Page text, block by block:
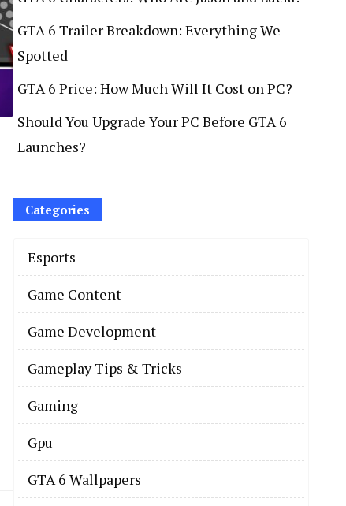
GTA 6 Trailer Breakdown: Everything We
Spotted
GTA 6 Price: How Much Will It Cost on PC?
Should You Upgrade Your PC Before GTA 6
Launches?
Categories
Esports
Game Content
Game Development
Gameplay Tips & Tricks
Gaming
Gpu
GTA 6 Wallpapers